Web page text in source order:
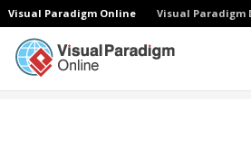
Visual Paradigm Online Visual Paradigm